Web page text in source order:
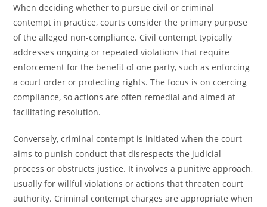
When deciding whether to pursue civil or criminal
contempt in practice, courts consider the primary purpose
of the alleged non-compliance. Civil contempt typically
addresses ongoing or repeated violations that require
enforcement for the benefit of one party, such as enforcing
a court order or protecting rights. The focus is on coercing
compliance, so actions are often remedial and aimed at
facilitating resolution.
Conversely, criminal contempt is initiated when the court
aims to punish conduct that disrespects the judicial
process or obstructs justice. It involves a punitive approach,
usually for willful violations or actions that threaten court
authority. Criminal contempt charges are appropriate when